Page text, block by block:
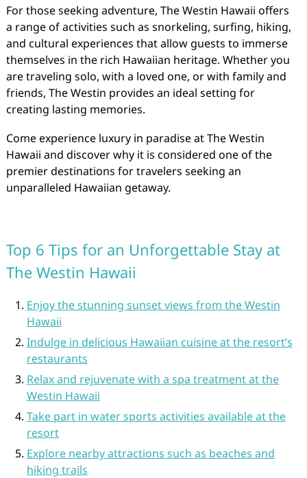
For those seeking adventure, The Westin Hawaii offers
a range of activities such as snorkeling, surfing, hiking,
and cultural experiences that allow guests to immerse
themselves in the rich Hawaiian heritage. Whether you
are traveling solo, with a loved one, or with family and
friends, The Westin provides an ideal setting for
creating lasting memories.
Come experience luxury in paradise at The Westin
Hawaii and discover why it is considered one of the
premier destinations for travelers seeking an
unparalleled Hawaiian getaway.
Top 6 Tips for an Unforgettable Stay at
The Westin Hawaii
Enjoy the stunning sunset views from the Westin
Hawaii
Indulge in delicious Hawaiian cuisine at the resort’s
restaurants
Relax and rejuvenate with a spa treatment at the
Westin Hawaii
Take part in water sports activities available at the
resort
Explore nearby attractions such as beaches and
hiking trails